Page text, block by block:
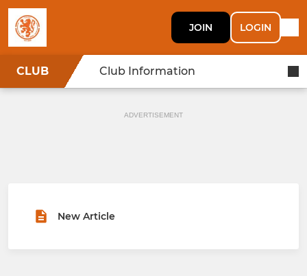
JOIN LOGIN
CLUB Club Information
ADVERTISEMENT
New Article